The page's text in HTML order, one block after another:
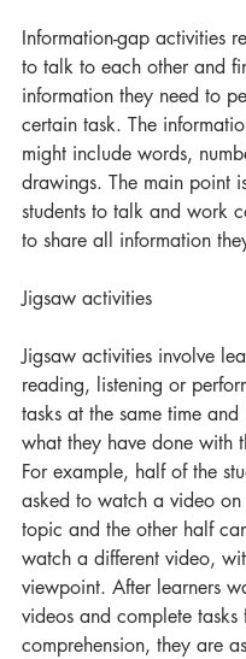
Information-gap activities
to talk to each other and
information they need to
certain task. The
might include words,
drawings. The main point
students to talk and work
to share all information
Jigsaw activities
Jigsaw activities involve
reading, listening or
tasks at the same time
what they have done with
For example, half of the
asked to watch a video
topic and the other half
watch a different video,
viewpoint. After learners
videos and complete tasks
comprehension, they are